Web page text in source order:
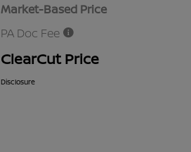
Market-Based Price
PA Doc Fee
ClearCut Price
Disclosure